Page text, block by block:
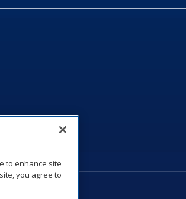
to enhance site
you agree to